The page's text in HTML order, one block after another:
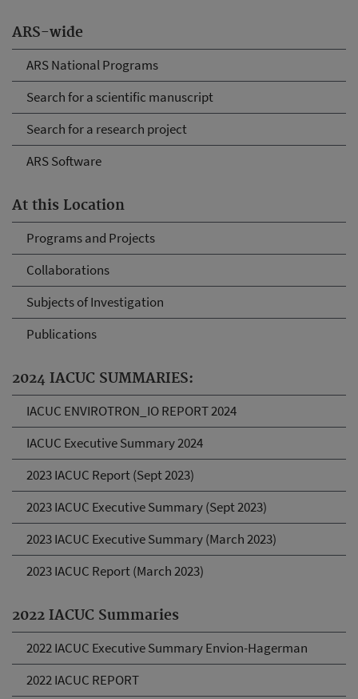
ARS-wide
ARS National Programs
Search for a scientific manuscript
Search for a research project
ARS Software
At this Location
Programs and Projects
Collaborations
Subjects of Investigation
Publications
2024 IACUC SUMMARIES:
IACUC ENVIROTRON_IO REPORT 2024
IACUC Executive Summary 2024
2023 IACUC Report (Sept 2023)
2023 IACUC Executive Summary (Sept 2023)
2023 IACUC Executive Summary (March 2023)
2023 IACUC Report (March 2023)
2022 IACUC Summaries
2022 IACUC Executive Summary Envion-Hagerman
2022 IACUC REPORT